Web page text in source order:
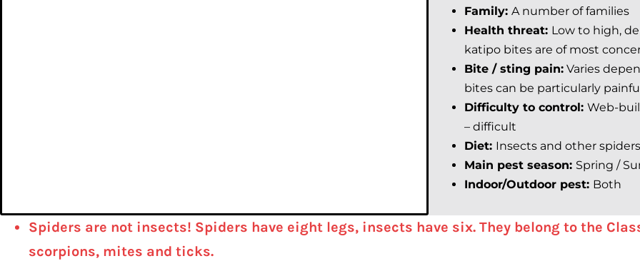
Family: A number of families
Health threat: Low to high,
katipo bites are of most
Bite / sting pain: Varies
bites can be particularly
Difficulty to control: Web-
– difficult
Diet: Insects and other
Main pest season: Spring /
Indoor/Outdoor pest: Both
Spiders are not insects! Spiders have eight legs, insects have six. They belong to the
scorpions, mites and ticks.